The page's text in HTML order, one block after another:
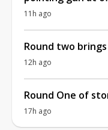
11h ago
Round two
12h ago
Round One of
17h ago